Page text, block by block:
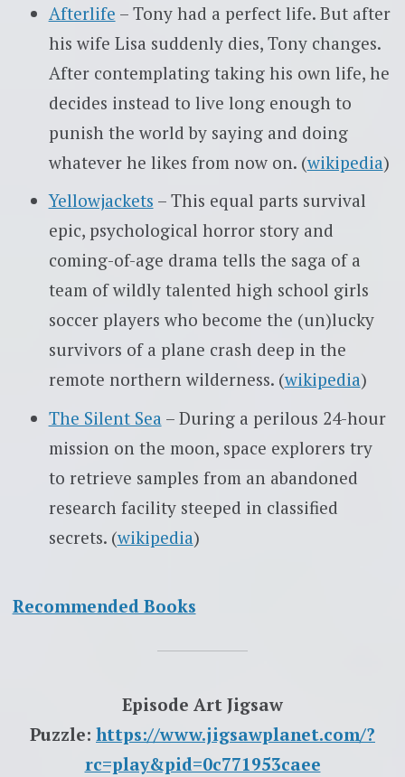
Afterlife – Tony had a perfect life. But after
his wife Lisa suddenly dies, Tony changes.
After contemplating taking his own life, he
decides instead to live long enough to
punish the world by saying and doing
whatever he likes from now on. (wikipedia)
Yellowjackets – This equal parts survival
epic, psychological horror story and
coming-of-age drama tells the saga of a
team of wildly talented high school girls
soccer players who become the (un)lucky
survivors of a plane crash deep in the
remote northern wilderness. (wikipedia)
The Silent Sea – During a perilous 24-hour
mission on the moon, space explorers try
to retrieve samples from an abandoned
research facility steeped in classified
secrets. (wikipedia)
Recommended Books
Episode Art Jigsaw
Puzzle: https://www.jigsawplanet.com/?
rc=play&pid=0c771953caee